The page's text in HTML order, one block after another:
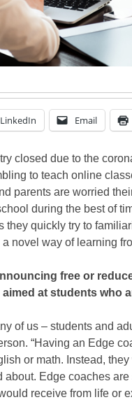
LinkedIn Email
closed due to the
to teach online
parents are worried
during the best of
they quickly try to
novel way of learning
free or
at students who
of us – students and
“Having an Edge
or math. Instead,
about. Edge coaches
receive from life or